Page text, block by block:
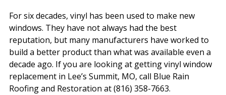
For six decades, vinyl has been used to make new
windows. They have not always had the best
reputation, but many manufacturers have worked to
build a better product than what was available even a
decade ago. If you are looking at getting vinyl window
replacement in Lee’s Summit, MO, call Blue Rain
Roofing and Restoration at (816) 358-7663.